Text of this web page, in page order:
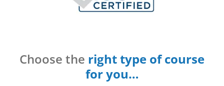
Choose the right type of course
for you…